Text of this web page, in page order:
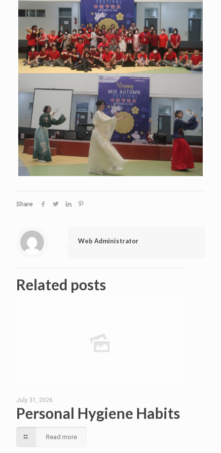
Share
Web Administrator
Related posts
July 31, 2026
Personal Hygiene Habits
Read more